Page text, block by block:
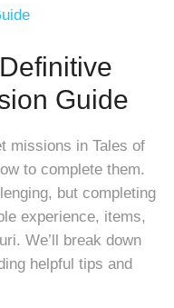
Guide
missions in Tales of
to complete them.
but completing
experience, items,
We’ll break down
helpful tips and